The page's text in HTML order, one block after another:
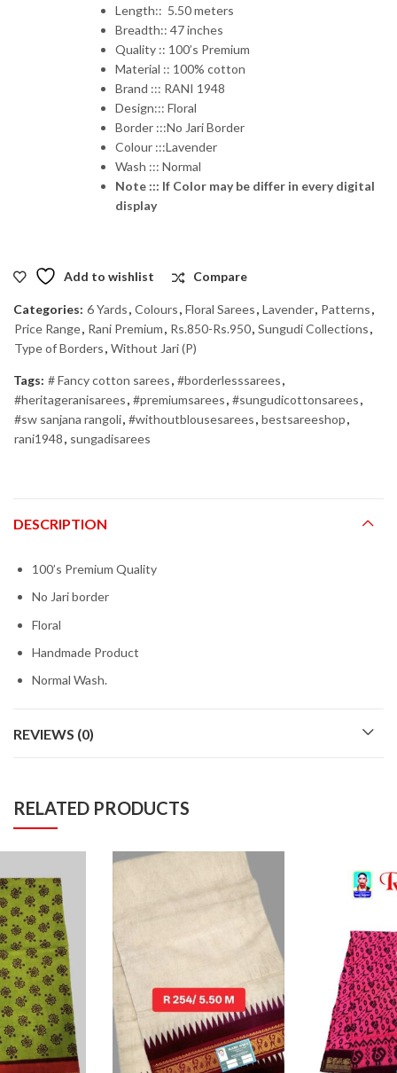
₹1,150.00.
₹920.00.
Length:: 5.50 meters
Breadth:: 47 inches
Quality :: 100’s Premium
Material :: 100% cotton
Brand ::: RANI 1948
Design::: Floral
Border :::No Jari Border
Colour :::Lavender
Wash ::: Normal
Note ::: If Color may be differ in every digital
display
Add to wishlist Compare
Categories: 6 Yards, Colours, Floral Sarees, Lavender, Patterns,
Price Range, Rani Premium, Rs.850-Rs.950, Sungudi Collections,
Type of Borders, Without Jari (P)
Tags: # Fancy cotton sarees, #borderlesssarees,
#heritageranisarees, #premiumsarees, #sungudicottonsarees,
#sw sanjana rangoli, #withoutblousesarees, bestsareeshop,
rani1948, sungadisarees
DESCRIPTION
100’s Premium Quality
No Jari border
Floral
Handmade Product
Normal Wash.
REVIEWS (0)
RELATED PRODUCTS